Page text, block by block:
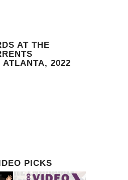
AT THE
ATLANTA, 2022
PICKS